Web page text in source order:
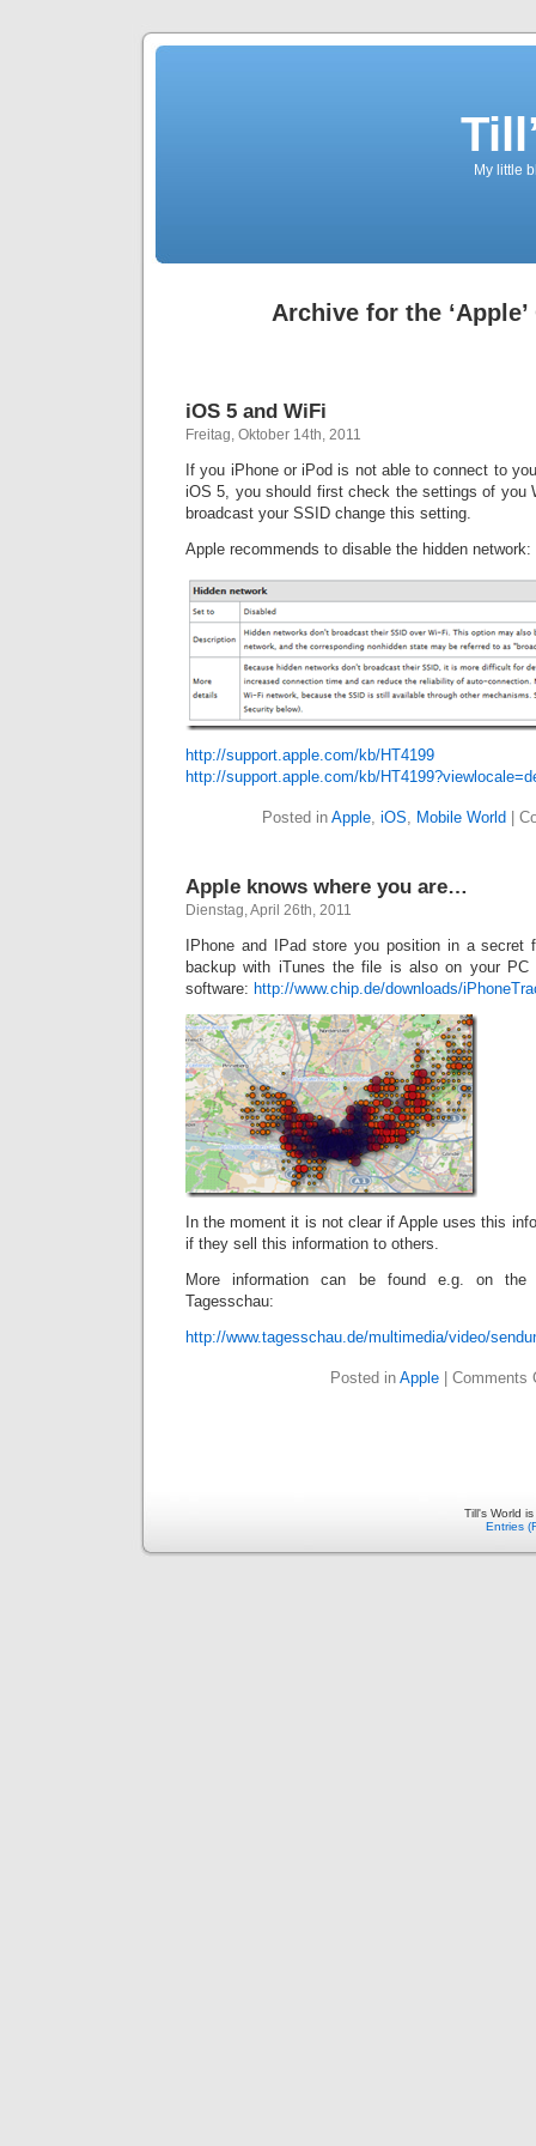
My little
Archive for the
iOS 5 and WiFi
Freitag, Oktober 14th, 2011
If you iPhone or iPod is not able to connect to
iOS 5, you should first check the settings of you
broadcast your SSID change this setting.
Apple recommends to disable the hidden network:
http://support.apple.com/kb/HT4199
http://support.apple.com/kb/
Posted in Apple, iOS, Mobile World
Apple knows where you are…
Dienstag, April 26th, 2011
IPhone and IPad store you position in a
backup with iTunes the file is also on your
software: http://www.chip.de/downloads/
In the moment it is not clear if Apple uses this
if they sell this information to others.
More information can be found e.g. on the
Tagesschau:
http://www.tagesschau.de/multimedia/video/
Posted in Apple| Comments
Till's World
Entries